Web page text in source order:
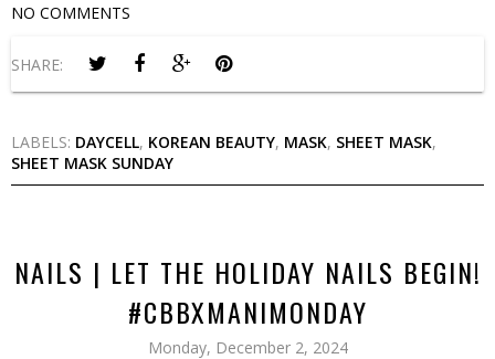
NO COMMENTS
SHARE:
LABELS: DAYCELL, KOREAN BEAUTY, MASK, SHEET MASK,
SHEET MASK SUNDAY
NAILS | LET THE HOLIDAY NAILS BEGIN!
#CBBXMANIMONDAY
Monday, December 2, 2024